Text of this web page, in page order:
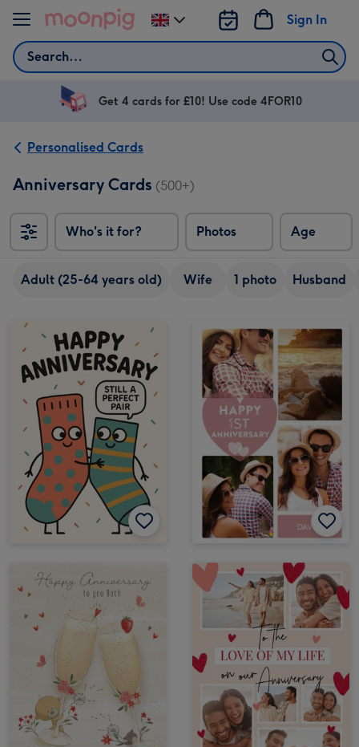
Skip to content
Search
Sign In
Change
delivery
UK
Get 4 cards for £10! Use code 4FOR10
Personalised Cards
Anniversary Cards (500+)
Who's it for? Photos Age
Adult (25-64 years old) Wife 1 photo Husband